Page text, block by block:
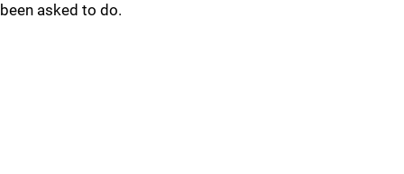
been asked to do.